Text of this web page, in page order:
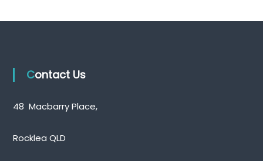
Contact Us
48 Macbarry Place,
Rocklea QLD